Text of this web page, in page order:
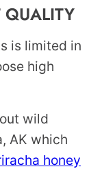
is limited in
high
wild
AK which
honey